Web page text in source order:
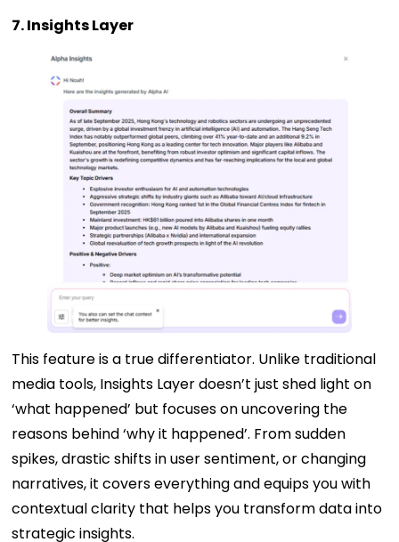
7. Insights Layer
This feature is a true differentiator. Unlike traditional
media tools, Insights Layer doesn’t just shed light on
‘what happened’ but focuses on uncovering the
reasons behind ‘why it happened’. From sudden
spikes, drastic shifts in user sentiment, or changing
narratives, it covers everything and equips you with
contextual clarity that helps you transform data into
strategic insights.